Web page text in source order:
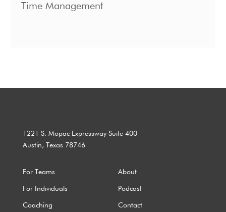
Time Management
1221 S. Mopac Expressway Suite 400
Austin, Texas 78746
For Teams About
For Individuals Podcast
Coaching Contact